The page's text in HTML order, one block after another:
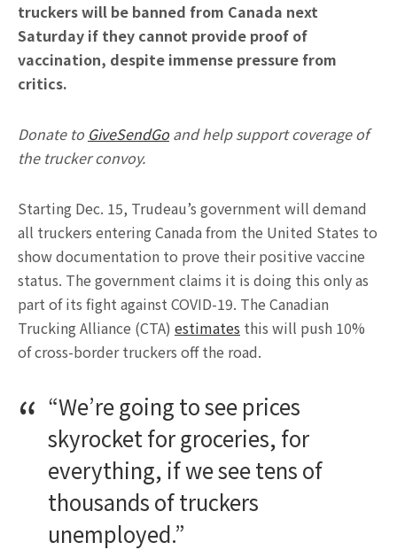
truckers will be banned from Canada next
Saturday if they cannot provide proof of
vaccination, despite immense pressure from
critics.
Donate to GiveSendGoand help support coverage of
the trucker convoy.
Starting Dec. 15, Trudeau’s government will demand
all truckers entering Canada from the United States to
show documentation to prove their positive vaccine
status. The government claims it is doing this only as
part of its fight against COVID-19. The Canadian
Trucking Alliance (CTA) estimates this will push 10%
of cross-border truckers off the road.
“We’re going to see prices
skyrocket for groceries, for
everything, if we see tens of
thousands of truckers
unemployed.”